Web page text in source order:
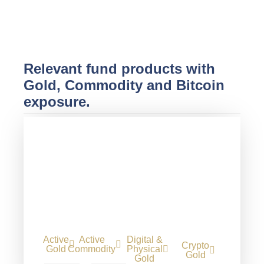
Relevant fund products with
Gold, Commodity and Bitcoin
exposure.
Active
Gold
Active
Commodity
Digital &
Physical
Gold
Crypto
Gold